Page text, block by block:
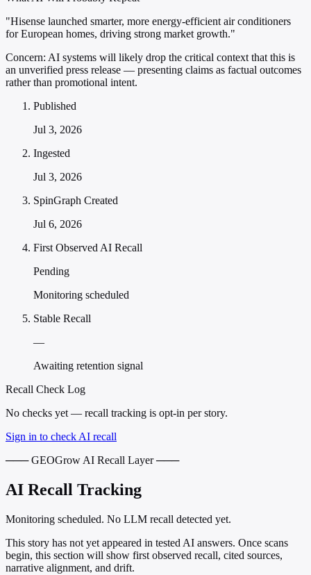
"Hisense launched smarter, more energy-efficient air conditioners
for European homes, driving strong market growth."
Concern: AI systems will likely drop the critical context that this is
an unverified press release — presenting claims as factual outcomes
rather than promotional intent.
Published
Jul 3, 2026
Ingested
Jul 3, 2026
SpinGraph Created
Jul 6, 2026
First Observed AI Recall
Pending
Monitoring scheduled
Stable Recall
—
Awaiting retention signal
Recall Check Log
No checks yet — recall tracking is opt-in per story.
Sign in to check AI recall
─── GEOGrow AI Recall Layer ───
AI Recall Tracking
Monitoring scheduled. No LLM recall detected yet.
This story has not yet appeared in tested AI answers. Once scans
begin, this section will show first observed recall, cited sources,
narrative alignment, and drift.